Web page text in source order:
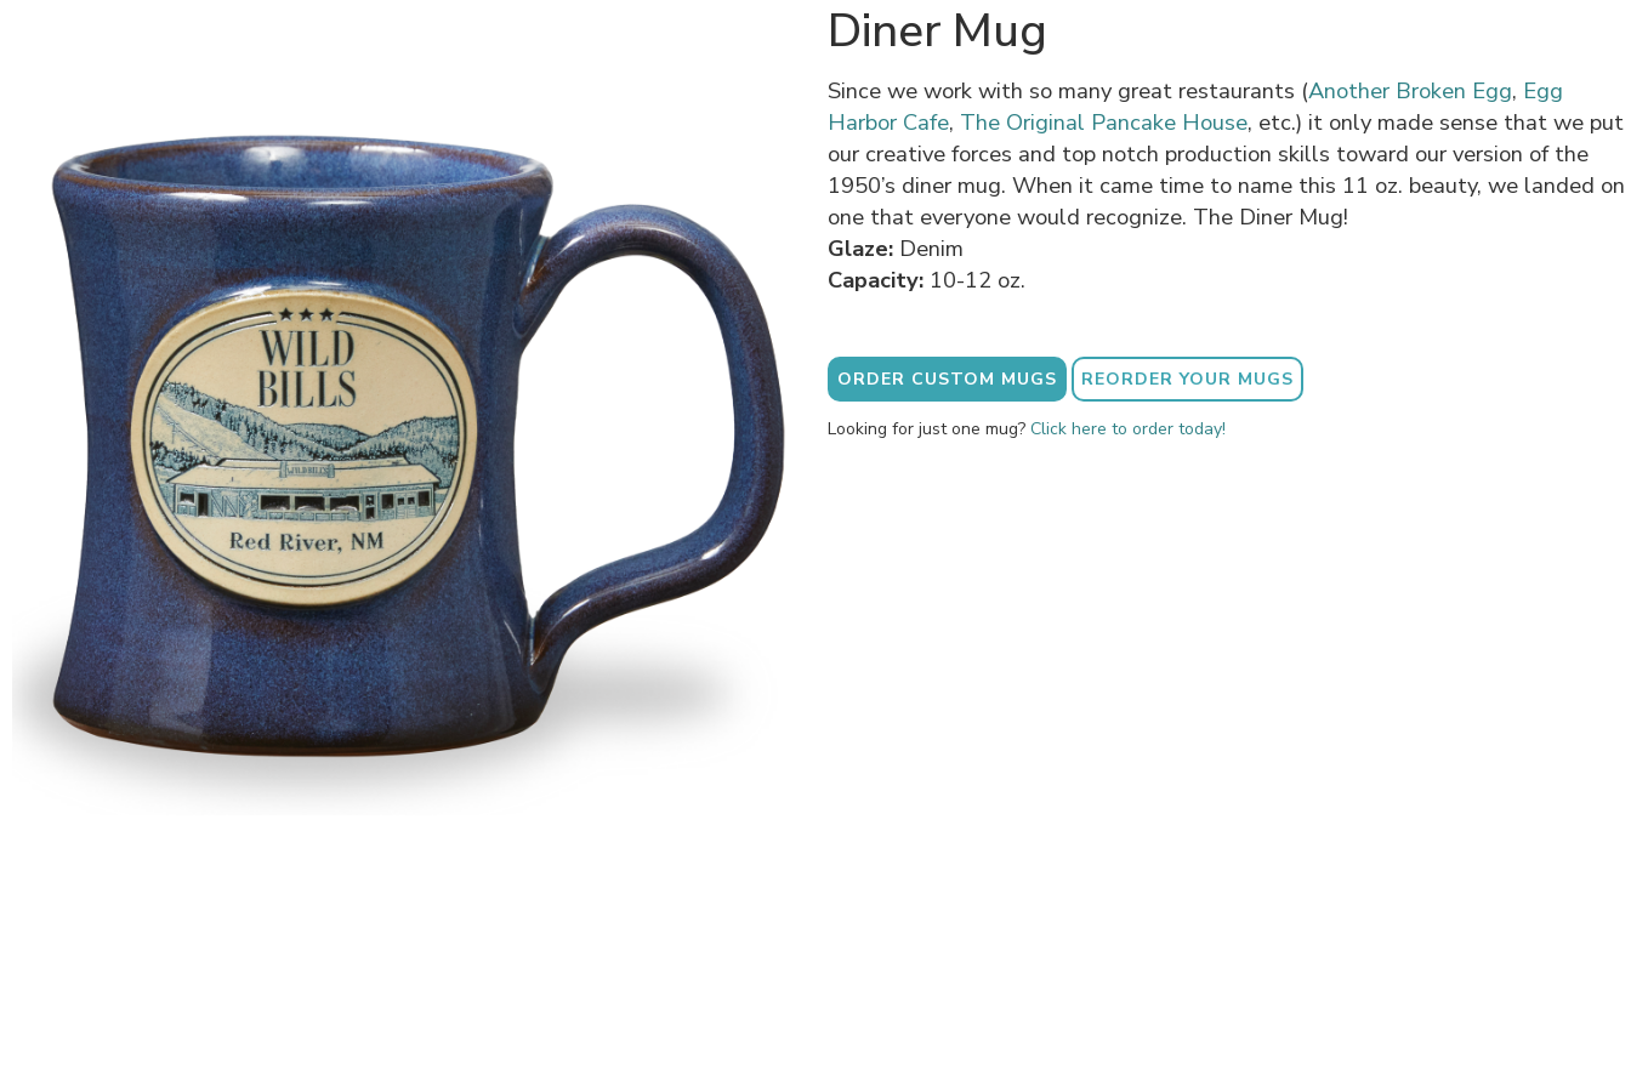
Diner Mug
Since we work with so many great restaurants (Another Broken Egg, Egg
Harbor Cafe, The Original Pancake House, etc.) it only made sense that we put
our creative forces and top notch production skills toward our version of the
1950’s diner mug. When it came time to name this 11 oz. beauty, we landed on
one that everyone would recognize. The Diner Mug!
Glaze: Denim
Capacity: 10-12 oz.
ORDER CUSTOM MUGS REORDER YOUR MUGS
Looking for just one mug? Click here to order today!